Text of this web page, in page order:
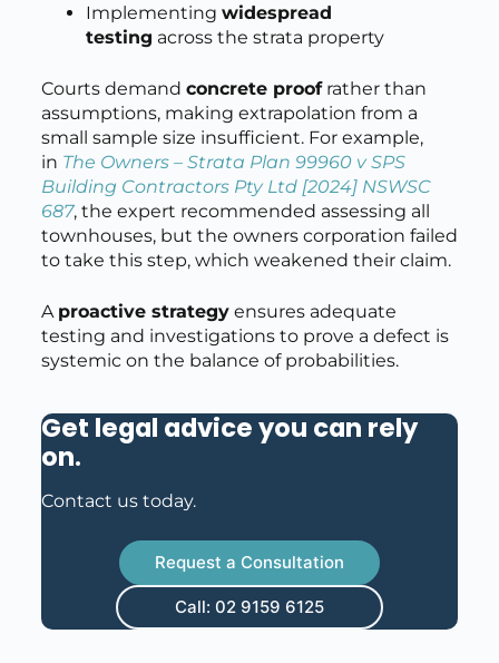
Implementing widespread
testing across the strata property
Courts demand concrete proofrather than
assumptions, making extrapolation from a
small sample size insufficient. For example,
in The Owners – Strata Plan 99960 v SPS
Building Contractors Pty Ltd[2024] NSWSC
687, the expert recommended assessing all
townhouses, but the owners corporation failed
to take this step, which weakened their claim.
A proactive strategyensures adequate
testing and investigations to prove a defect is
systemic on the balance of probabilities.
Get legal advice you can rely
on.
Contact us today.
Request a Consultation
Call: 02 9159 6125